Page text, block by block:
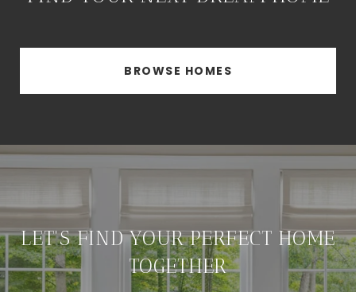
BROWSE HOMES
LET'S FIND YOUR PERFECT HOME
TOGETHER